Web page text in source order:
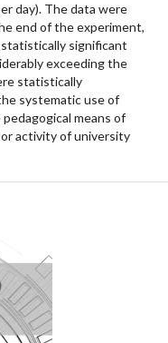
day). The data were
end of the experiment,
significant
exceeding the
statistically
systematic use of
means of
activity of university